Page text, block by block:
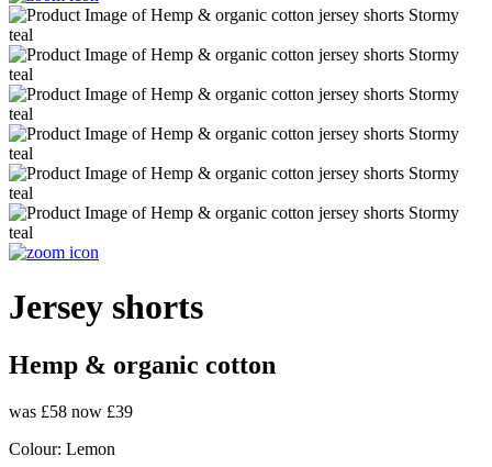
Jersey shorts
Hemp & organic cotton
was £58 now £39
Colour: Lemon